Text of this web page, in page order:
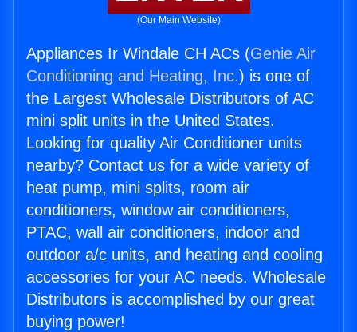
(Our Main Website)
Appliances Ir Windale CH ACs (Genie Air
Conditioning and Heating, Inc.) is one of
the Largest Wholesale Distributors of AC
mini split units in the United States.
Looking for quality Air Conditioner units
nearby? Contact us for a wide variety of
heat pump, mini splits, room air
conditioners, window air conditioners,
PTAC, wall air conditioners, indoor and
outdoor a/c units, and heating and cooling
accessories for your AC needs. Wholesale
Distributors is accomplished by our great
buying power!